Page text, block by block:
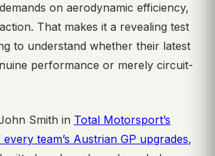
on aerodynamic efficiency,
That makes it a revealing test
to understand whether their latest
performance or merely circuit-
Smith in Total Motorsport’s
team’s Austrian GP upgrades,